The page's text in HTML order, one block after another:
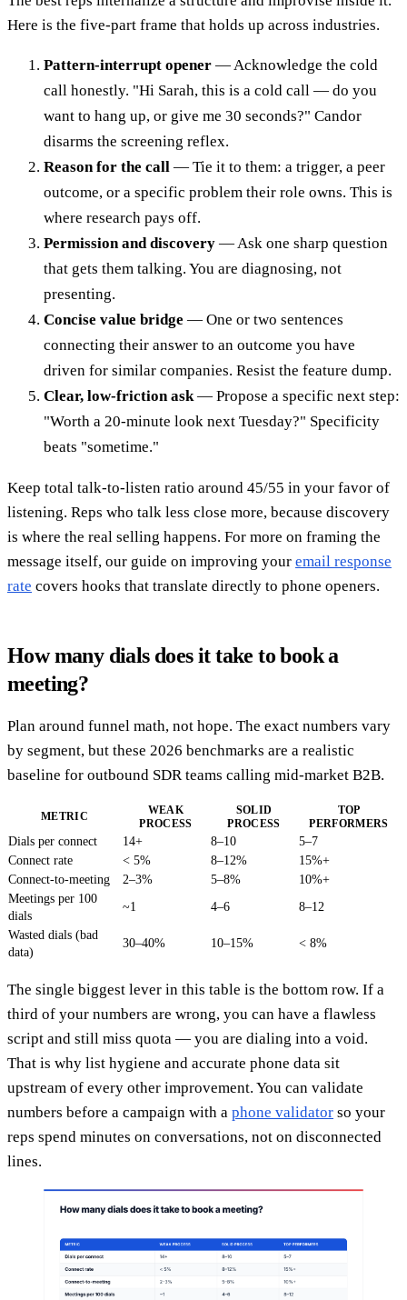
Here is the five-part frame that holds up across industries.
Pattern-interrupt opener — Acknowledge the cold
call honestly. "Hi Sarah, this is a cold call — do you
want to hang up, or give me 30 seconds?" Candor
disarms the screening reflex.
Reason for the call — Tie it to them: a trigger, a peer
outcome, or a specific problem their role owns. This is
where research pays off.
Permission and discovery — Ask one sharp question
that gets them talking. You are diagnosing, not
presenting.
Concise value bridge — One or two sentences
connecting their answer to an outcome you have
driven for similar companies. Resist the feature dump.
Clear, low-friction ask — Propose a specific next step:
"Worth a 20-minute look next Tuesday?" Specificity
beats "sometime."
Keep total talk-to-listen ratio around 45/55 in your favor of
listening. Reps who talk less close more, because discovery
is where the real selling happens. For more on framing the
message itself, our guide on improving your email response
rate covers hooks that translate directly to phone openers.
How many dials does it take to book a
meeting?
Plan around funnel math, not hope. The exact numbers vary
by segment, but these 2026 benchmarks are a realistic
baseline for outbound SDR teams calling mid-market B2B.
METRIC
WEAK
PROCESS
SOLID
PROCESS
TOP
PERFORMERS
Dials per connect 14+ 8–10
5–7
Connect rate
< 5% 8–12%
15%+
Connect-to-meeting
2–3% 5–8%
10%+
Meetings per 100
dials
~1 4–6 8–12
Wasted dials (bad
data)
30–40% 10–15% < 8%
The single biggest lever in this table is the bottom row. If a
third of your numbers are wrong, you can have a flawless
script and still miss quota — you are dialing into a void.
That is why list hygiene and accurate phone data sit
upstream of every other improvement. You can validate
numbers before a campaign with a phone validator so your
reps spend minutes on conversations, not on disconnected
lines.